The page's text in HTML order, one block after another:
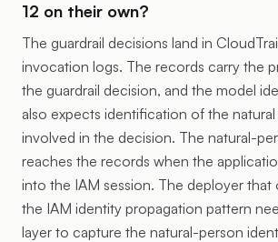
12 on their own?
The guardrail decisions land in
invocation logs. The records carry the
the guardrail decision, and the model
also expects identification of the natural
involved in the decision. The natural-
reaches the records when the
into the IAM session. The deployer that
the IAM identity propagation pattern
layer to capture the natural-person